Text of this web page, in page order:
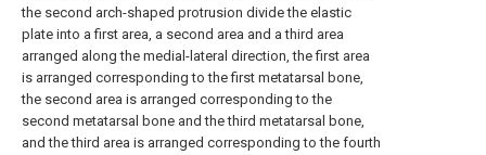
the second arch-shaped protrusion divide the elastic
plate into a first area, a second area and a third area
arranged along the medial-lateral direction, the first area
is arranged corresponding to the first metatarsal bone,
the second area is arranged corresponding to the
second metatarsal bone and the third metatarsal bone,
and the third area is arranged corresponding to the fourth